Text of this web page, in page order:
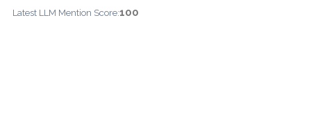
Latest LLM Mention Score:100